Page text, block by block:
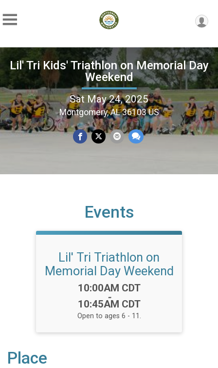
Lil' Tri Kids' Triathlon on Memorial Day
Weekend
Sat May 24, 2025
Montgomery, AL 36103 US
Events
Lil' Tri Triathlon on
Memorial Day Weekend
Time:
10:00AM CDT
-
10:45AM CDT
Open to ages 6 - 11.
Place